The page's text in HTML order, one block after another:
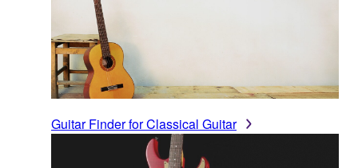
Guitar Finder for Classical Guitar